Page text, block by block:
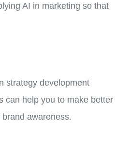
AI in marketing so that
strategy development
can help you to make better
awareness.